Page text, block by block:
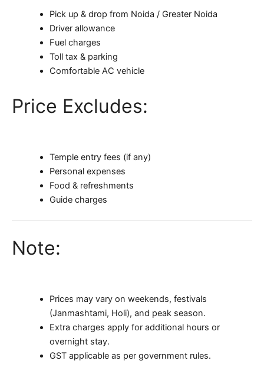
Pick up & drop from Noida / Greater Noida
Driver allowance
Fuel charges
Toll tax & parking
Comfortable AC vehicle
Price Excludes:
Temple entry fees (if any)
Personal expenses
Food & refreshments
Guide charges
Note:
Prices may vary on weekends, festivals
(Janmashtami, Holi), and peak season.
Extra charges apply for additional hours or
overnight stay.
GST applicable as per government rules.